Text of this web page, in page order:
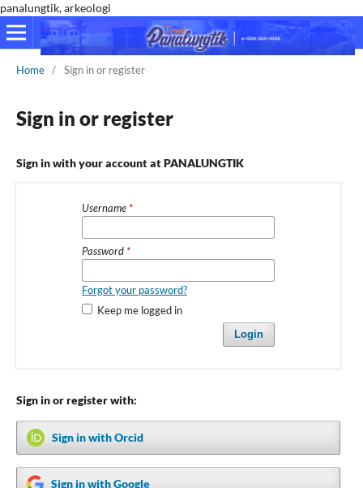
panalungtik, arkeologi
Home / Sign in or register
Sign in or register
Sign in with your account at PANALUNGTIK
Username *
Password *
Forgot your password?
Keep me logged in
Login
Sign in or register with:
Sign in with Orcid
Sign in with Google